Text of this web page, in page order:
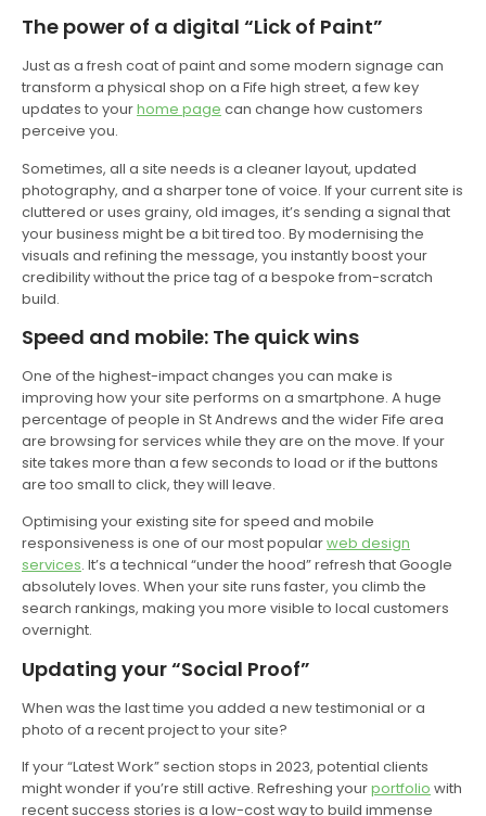
The power of a digital “Lick of Paint”
Just as a fresh coat of paint and some modern signage can
transform a physical shop on a Fife high street, a few key
updates to yourhome page can change how customers
perceive you.
Sometimes, all a site needs is a cleaner layout, updated
photography, and a sharper tone of voice. If your current site is
cluttered or uses grainy, old images, it’s sending a signal that
your business might be a bit tired too. By modernising the
visuals and refining the message, you instantly boost your
credibility without the price tag of a bespoke from-scratch
build.
Speed and mobile: The quick wins
One of the highest-impact changes you can make is
improving how your site performs on a smartphone. A huge
percentage of people in St Andrews and the wider Fife area
are browsing for services while they are on the move. If your
site takes more than a few seconds to load or if the buttons
are too small to click, they will leave.
Optimising your existing site for speed and mobile
responsiveness is one of our most popularweb design
services. It’s a technical “under the hood” refresh that Google
absolutely loves. When your site runs faster, you climb the
search rankings, making you more visible to local customers
overnight.
Updating your “Social Proof”
When was the last time you added a new testimonial or a
photo of a recent project to your site?
If your “Latest Work” section stops in 2023, potential clients
might wonder if you’re still active. Refreshing yourportfolio with
recent success stories is a low-cost way to build immense